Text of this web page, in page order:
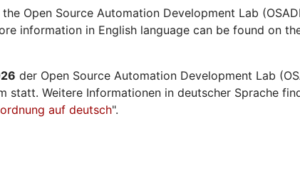
Open Source Automation Development Lab
information in English language can be found on
der Open Source Automation Development Lab
statt. Weitere Informationen in deutscher Sprache
auf deutsch".